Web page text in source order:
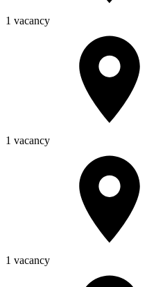
1 vacancy
1 vacancy
1 vacancy